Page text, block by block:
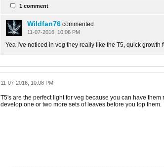
1 comment
Wildfan76 commented
11-07-2016, 10:06 PM
Yea I've noticed in veg they really like the T5, quick growth
11-07-2016, 10:08 PM
T5's are the perfect light for veg because you can have
develop one or two more sets of leaves before you top them.